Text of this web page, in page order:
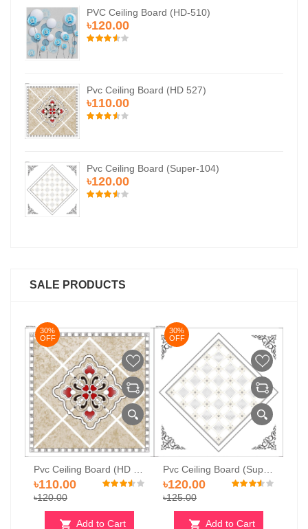
PVC Ceiling Board (HD-510)
৳120.00
Pvc Ceiling Board (HD 527)
৳110.00
Pvc Ceiling Board (Super-104)
৳120.00
SALE PRODUCTS
Add to Cart
30%
OFF
Pvc Ceiling Board (HD 527)
৳110.00
৳120.00
Add to Cart
30%
OFF
Pvc Ceiling Board (Super-104)
৳120.00
৳125.00